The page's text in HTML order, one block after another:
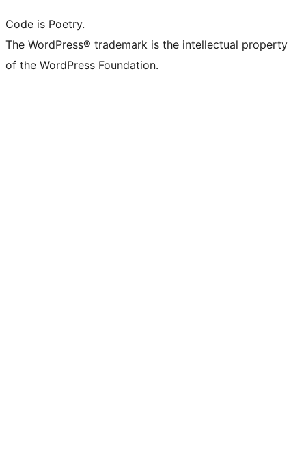
Code is Poetry.
The WordPress® trademark is the intellectual property
of the WordPress Foundation.